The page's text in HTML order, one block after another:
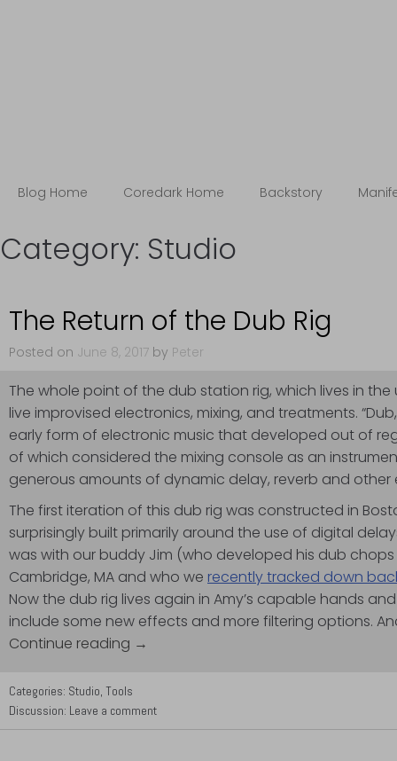
Blog Home Coredark Home Backstory
Category: Studio
The Return of the Dub Rig
Posted on June 8, 2017 by Peter
The whole point of the dub station rig, which lives in
live improvised electronics, mixing, and treatments.
early form of electronic music that developed out of
of which considered the mixing console as an
generous amounts of dynamic delay, reverb and other
The first iteration of this dub rig was constructed in
surprisingly built primarily around the use of digital
was with our buddy Jim (who developed his dub chops
Cambridge, MA and who we recently tracked down
Now the dub rig lives again in Amy’s capable hands
include some new effects and more filtering options.
Continue reading →
Categories: Studio, Tools
Discussion: Leave a comment